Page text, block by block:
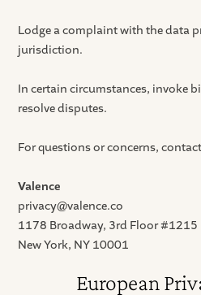
Lodge a complaint with the data
jurisdiction.
In certain circumstances, invoke
resolve disputes.
For questions or concerns,
Valence
privacy@valence.co
1178 Broadway, 3rd Floor #1215
New York, NY 10001
European